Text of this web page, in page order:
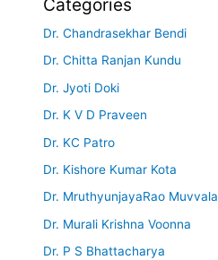
Categories
Dr. Chandrasekhar Bendi
Dr. Chitta Ranjan Kundu
Dr. Jyoti Doki
Dr. K V D Praveen
Dr. KC Patro
Dr. Kishore Kumar Kota
Dr. MruthyunjayaRao Muvvala
Dr. Murali Krishna Voonna
Dr. P S Bhattacharya